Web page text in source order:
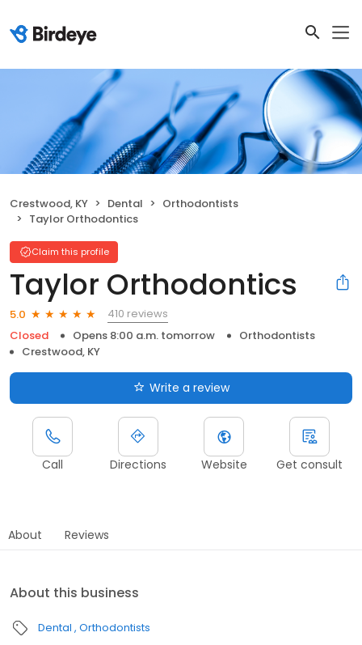
Crestwood, KY Dental
Orthodontists
Taylor Orthodontics
Claim this profile
Taylor Orthodontics
5.0
410 reviews
Closed
Opens 8:00 a.m. tomorrow
Orthodontists
Crestwood, KY
Write a review
Call Directions Website Get consult
About Reviews
About this business
Dental Orthodontists